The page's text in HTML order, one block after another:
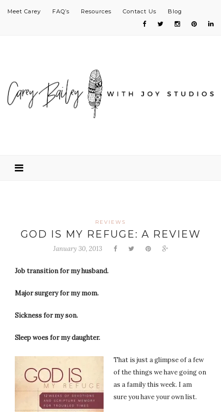
Meet Carey FAQ’s Resources Contact Us Blog
REVIEWS
GOD IS MY REFUGE: A REVIEW
January 30, 2013
Job transition for my husband.
Major surgery for my mom.
Sickness for my son.
Sleep woes for my daughter.
That is just a glimpse of a few
of the things we have going on
as a family this week. I am
sure you have your own list.